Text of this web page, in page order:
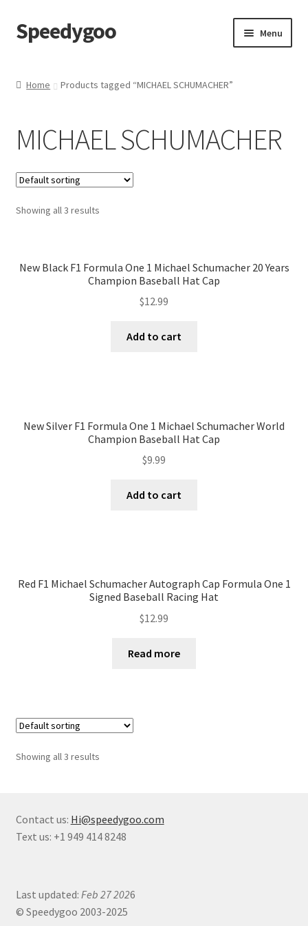
Skip
to
Skip
to
Speedygoo Menu
About Us
Cart
Checkout
Home Products tagged “MICHAEL SCHUMACHER”
MICHAEL SCHUMACHER
Showing all 3 results
New Black F1 Formula One 1 Michael Schumacher 20 Years
Champion Baseball Hat Cap
$12.99
Add to cart
New Silver F1 Formula One 1 Michael Schumacher World
Champion Baseball Hat Cap
$9.99
Add to cart
Red F1 Michael Schumacher Autograph Cap Formula One 1
Signed Baseball Racing Hat
$12.99
Read more
Showing all 3 results
Contact us: Hi@speedygoo.com
Text us: +1 949 414 8248
Last updated: Feb 27 2026
© Speedygoo 2003-2025